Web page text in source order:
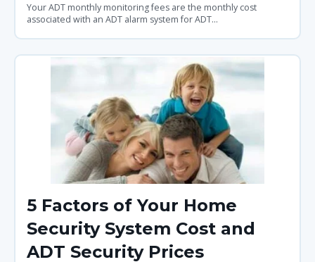
Your ADT monthly monitoring fees are the monthly cost
associated with an ADT alarm system for ADT...
5 Factors of Your Home
Security System Cost and
ADT Security Prices